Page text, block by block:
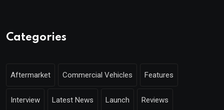
Categories
Aftermarket Commercial Vehicles Features
Interview Latest News Launch Reviews